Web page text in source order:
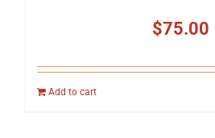
$75.00
Add to cart